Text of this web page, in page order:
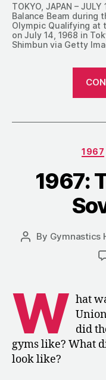
TOKYO, JAPAN –
Balance Beam during
Olympic Qualifying at
on July 14, 1968 in
Shimbun via Getty
1967
1967:
Post
By Gymnastics
W hat
did
gyms like? What
look like?